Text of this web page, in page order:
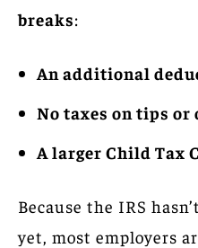
breaks:
An additional
No taxes on tips or
A larger Child Tax
Because the IRS
yet, most employers